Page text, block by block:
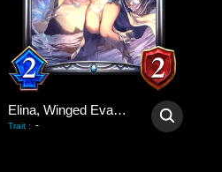
Elina, Winged Evangelist
Trait : -